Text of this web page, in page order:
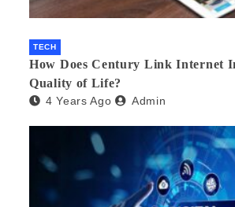
TECH
How Does Century Link Internet
Quality of Life?
4 Years Ago Admin